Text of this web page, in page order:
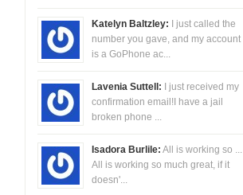
Katelyn Baltzley:
I just called the
number you gave, and my account
is a GoPhone ac...
Lavenia Suttell:
I just received my
confirmation email!I have a jail
broken phone ...
Isadora Burlile: All is working so ...
All is working so much great, if it
doesn'...